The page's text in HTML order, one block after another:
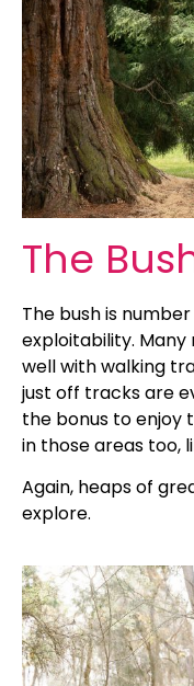
The
The bush is
exploitability.
well with walking
just off tracks are
the bonus to enjoy
in those areas too,
Again, heaps of
explore.